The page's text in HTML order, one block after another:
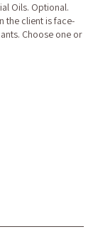
Oils. Optional.
the client is face-
Choose one or